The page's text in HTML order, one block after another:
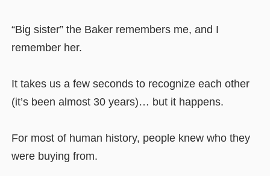
“Big sister” the Baker remembers me, and I
remember her.
It takes us a few seconds to recognize each other
(it’s been almost 30 years)… but it happens.
For most of human history, people knew who they
were buying from.